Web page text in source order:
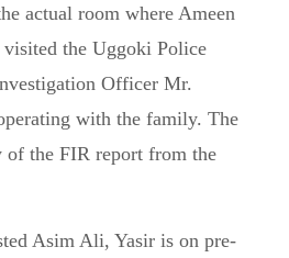
actual room where Ameen
the Uggoki Police
Officer Mr.
with the family. The
of the FIR report from the
Asim Ali, Yasir is on pre-